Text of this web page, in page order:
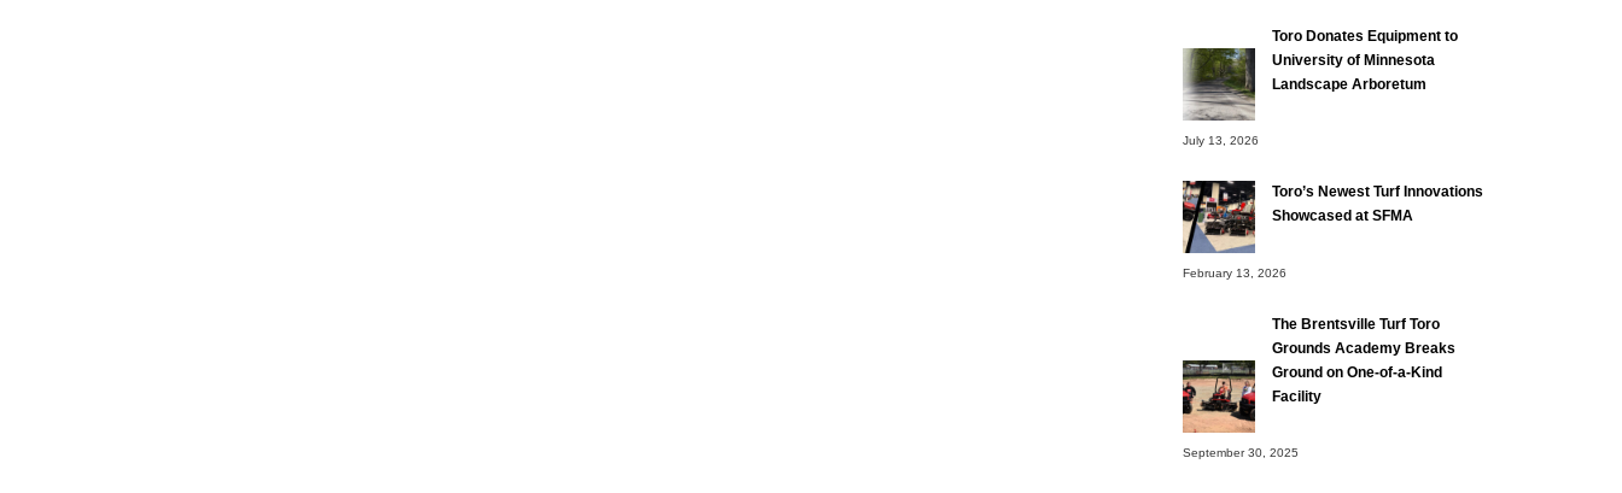
Toro Donates Equipment to
University of Minnesota
Landscape Arboretum
July 13, 2026
Toro’s Newest Turf Innovations
Showcased at SFMA
February 13, 2026
The Brentsville Turf Toro
Grounds Academy Breaks
Ground on One-of-a-Kind
Facility
September 30, 2025